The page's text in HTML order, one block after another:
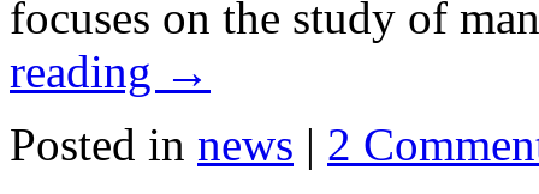
focuses on the study of
reading →
Posted in news | 2